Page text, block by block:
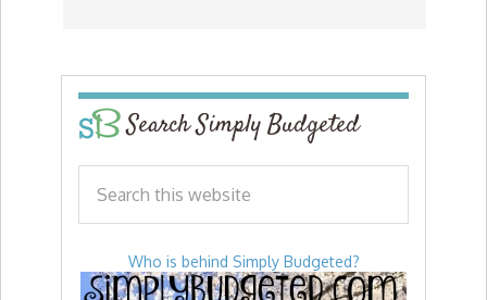
Search Simply Budgeted
Who is behind Simply Budgeted?